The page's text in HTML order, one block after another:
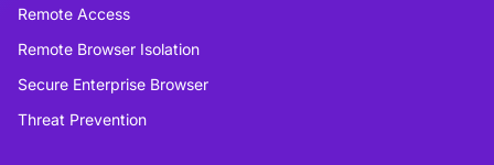
Remote Access
Remote Browser Isolation
Secure Enterprise Browser
Threat Prevention